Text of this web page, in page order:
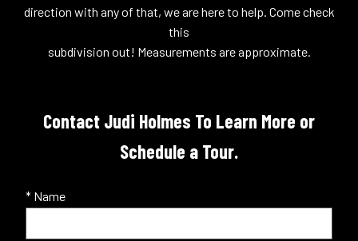
direction with any of that, we are here to help. Come check
this
subdivision out! Measurements are approximate.
Contact Judi Holmes To Learn More or
Schedule a Tour.
* Name